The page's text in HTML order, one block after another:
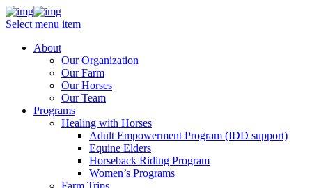
Select menu item
About
Our Organization
Our Farm
Our Horses
Our Team
Programs
Healing with Horses
Adult Empowerment Program (IDD support)
Equine Elders
Horseback Riding Program
Women’s Programs
Farm Trips